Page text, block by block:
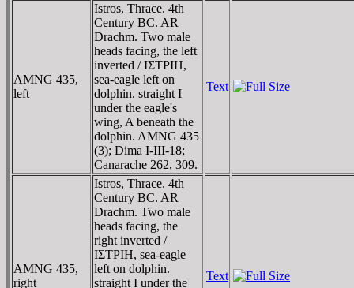
AMNG 435,
left
Istros, Thrace. 4th
Century BC. AR
Drachm. Two male
heads facing, the left
inverted / IΣTΡIH,
sea-eagle left on
dolphin. straight I
under the eagle's
wing, A beneath the
dolphin. AMNG 435
(3); Dima I-III-18;
Canarache 262, 309.
Text
AMNG 435,
right
Istros, Thrace. 4th
Century BC. AR
Drachm. Two male
heads facing, the
right inverted /
IΣTΡIH, sea-eagle
left on dolphin.
straight I under the
Text